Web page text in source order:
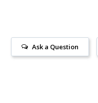
Ask a Question